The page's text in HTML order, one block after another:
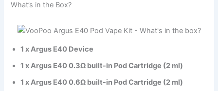
What’s in the Box?
1 x Argus E40 Device
1 x Argus E40 0.3Ω built-in Pod Cartridge (2 ml)
1 x Argus E40 0.6Ω built-in Pod Cartridge (2 ml)